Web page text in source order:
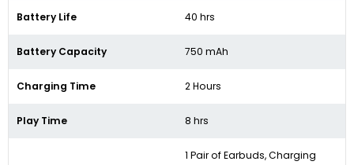
Battery Life 40 hrs
Battery Capacity 750 mAh
Charging Time 2 Hours
Play Time 8 hrs
1 Pair of Earbuds, Charging